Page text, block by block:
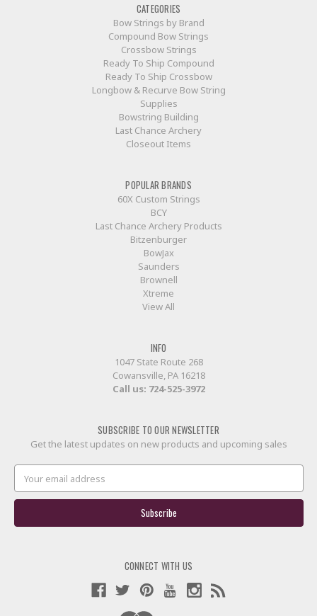
CATEGORIES
Bow Strings by Brand
Compound Bow Strings
Crossbow Strings
Ready To Ship Compound
Ready To Ship Crossbow
Longbow & Recurve Bow String
Supplies
Bowstring Building
Last Chance Archery
Closeout Items
POPULAR BRANDS
60X Custom Strings
BCY
Last Chance Archery Products
Bitzenburger
BowJax
Saunders
Brownell
Xtreme
View All
INFO
1047 State Route 268
Cowansville, PA 16218
Call us: 724-525-3972
SUBSCRIBE TO OUR NEWSLETTER
Get the latest updates on new products and upcoming sales
Address
CONNECT WITH US